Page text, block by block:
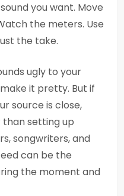
you want. Move
the meters. Use
the take.
ugly to your
it pretty. But if
source is close,
setting up
songwriters, and
can be the
the moment and